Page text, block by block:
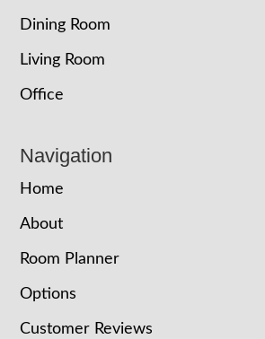
Dining Room
Living Room
Office
Navigation
Home
About
Room Planner
Options
Customer Reviews